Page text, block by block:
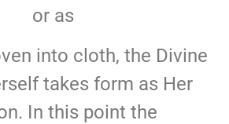
or as
into cloth, the Divine
takes form as Her
In this point the